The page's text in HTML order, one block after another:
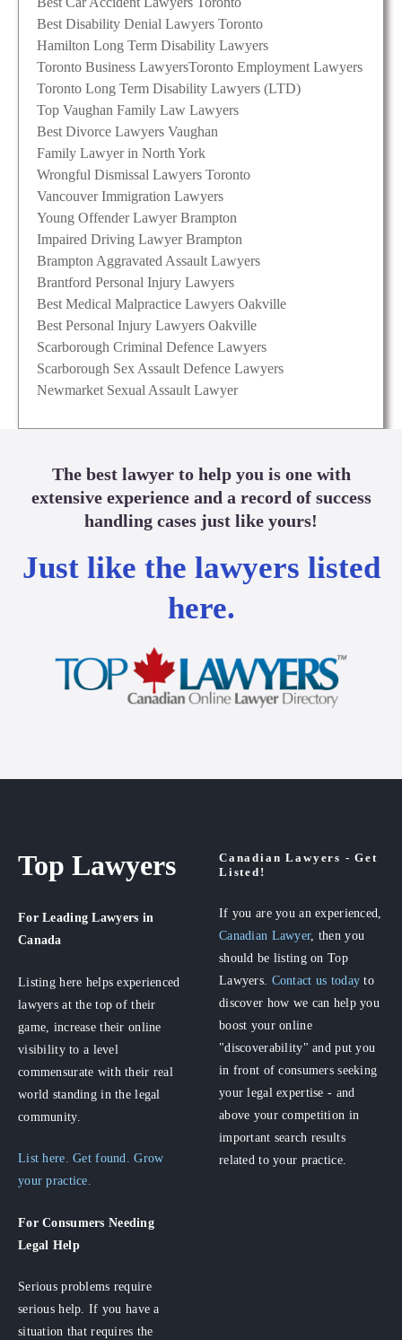
Best Disability Denial Lawyers Toronto
Hamilton Long Term Disability Lawyers
Toronto Business LawyersToronto Employment Lawyers
Toronto Long Term Disability Lawyers (LTD)
Top Vaughan Family Law Lawyers
Best Divorce Lawyers Vaughan
Family Lawyer in North York
Wrongful Dismissal Lawyers Toronto
Vancouver Immigration Lawyers
Young Offender Lawyer Brampton
Impaired Driving Lawyer Brampton
Brampton Aggravated Assault Lawyers
Brantford Personal Injury Lawyers
Best Medical Malpractice Lawyers Oakville
Best Personal Injury Lawyers Oakville
Scarborough Criminal Defence Lawyers
Scarborough Sex Assault Defence Lawyers
Newmarket Sexual Assault Lawyer
The best lawyer to help you is one with
extensive experience and a record of success
handling cases just like yours!
Just like the lawyers listed
here.
Top Lawyers
For Leading Lawyers in
Canada
Listing here helps experienced
lawyers at the top of their
game, increase their online
visibility to a level
commensurate with their real
world standing in the legal
community.
List here. Get found. Grow
your practice.
For Consumers Needing
Legal Help
Serious problems require
serious help. If you have a
situation that requires the
Canadian Lawyers - Get
Listed!
If you are you an experienced,
Canadian Lawyer, then you
should be listing on Top
Lawyers. Contact us today to
discover how we can help you
boost your online
"discoverability" and put you
in front of consumers seeking
your legal expertise - and
above your competition in
important search results
related to your practice.